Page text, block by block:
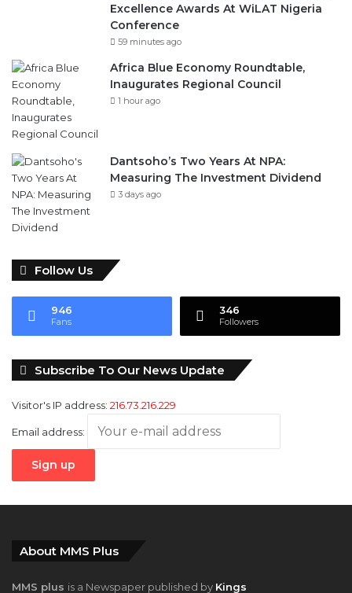
Excellence Awards At WiLAT Nigeria
Conference
59 minutes ago
Africa Blue Economy Roundtable,
Inaugurates Regional Council
1 hour ago
Dantsoho’s Two Years At NPA:
Measuring The Investment Dividend
3 days ago
Follow Us
946
Fans
346
Followers
Subscribe To Our News Update
Visitor's IP address: 216.73.216.229
Email address:
About MMS Plus
MMS plus is a Newspaper published by Kings